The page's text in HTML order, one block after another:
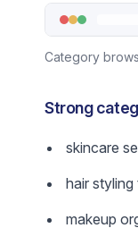
Category
Strong
skincare
hair styling
makeup